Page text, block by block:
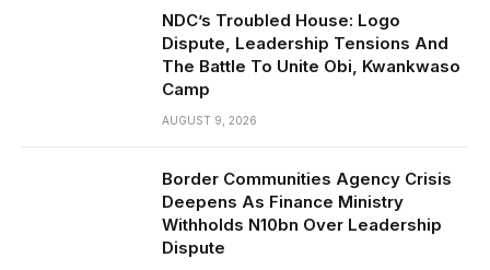
NDC’s Troubled House: Logo
Dispute, Leadership Tensions And
The Battle To Unite Obi, Kwankwaso
Camp
AUGUST 9, 2026
Border Communities Agency Crisis
Deepens As Finance Ministry
Withholds N10bn Over Leadership
Dispute